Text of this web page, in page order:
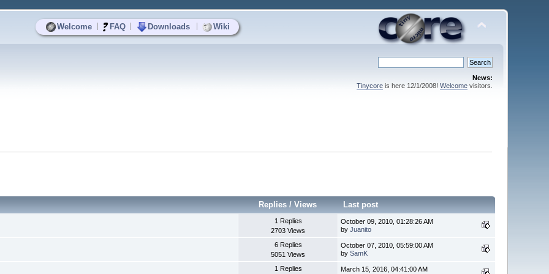
Welcome FAQ Downloads Wiki
News:
Tinycoreis here 12/1/2008! Welcomevisitors.
Replies /Views Last post
1 Replies
2703 Views
October 09, 2010, 01:28:26 AM
byJuanito
6 Replies
5051 Views
October 07, 2010, 05:59:00 AM
bySamK
1 Replies
March 15, 2016, 04:41:00 AM